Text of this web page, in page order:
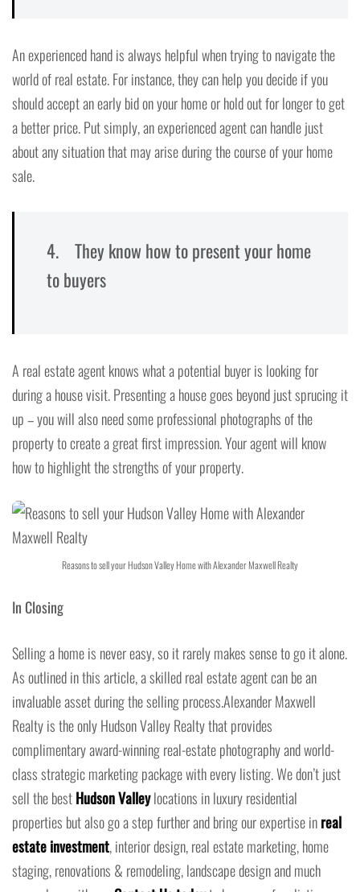
An experienced hand is always helpful when trying to navigate the
world of real estate. For instance, they can help you decide if you
should accept an early bid on your home or hold out for longer to get
a better price. Put simply, an experienced agent can handle just
about any situation that may arise during the course of your home
sale.
4. They know how to present your home
to buyers
A real estate agent knows what a potential buyer is looking for
during a house visit. Presenting a house goes beyond just sprucing it
up – you will also need some professional photographs of the
property to create a great first impression. Your agent will know
how to highlight the strengths of your property.
Reasons to sell your Hudson Valley Home with Alexander Maxwell Realty
In Closing
Selling a home is never easy, so it rarely makes sense to go it alone.
As outlined in this article, a skilled real estate agent can be an
invaluable asset during the selling process.Alexander Maxwell
Realty is the only Hudson Valley Realty that provides
complimentary award-winning real-estate photography and world-
class strategic marketing package with every listing. We don’t just
sell the bestHudson Valleylocations in luxury residential
properties but also go a step further and bring our expertise inreal
estate investment, interior design, real estate marketing, home
staging, renovations & remodeling, landscape design and much